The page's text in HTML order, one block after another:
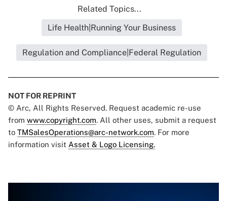
Related Topics...
Life Health|Running Your Business
Regulation and Compliance|Federal Regulation
NOT FOR REPRINT
© Arc, All Rights Reserved. Request academic re-use
from www.copyright.com. All other uses, submit a request
to TMSalesOperations@arc-network.com. For more
information visit Asset & Logo Licensing.